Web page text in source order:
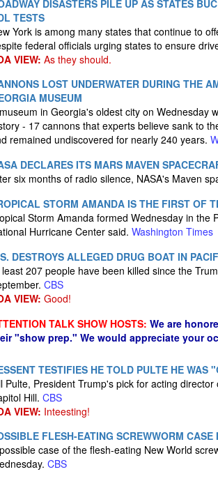
DISASTERS PILE UP AS STATES
TESTS
York is among many states that continue to
federal officials urging states to ensure
VIEW: As they should.
LOST UNDERWATER DURING THE
MUSEUM
in Georgia's oldest city on Wednesday
- 17 cannons that experts believe sank to
remained undiscovered for nearly 240 years.
DECLARES ITS MARS MAVEN
six months of radio silence, NASA's Maven
STORM AMANDA IS THE FIRST OF
Storm Amanda formed Wednesday in
Hurricane Center said. Washington Times
DESTROYS ALLEGED DRUG BOAT IN
least 207 people have been killed since the
CBS
VIEW: Good!
TALK SHOW HOSTS: We are
"show prep." We would appreciate your
TESTIFIES HE TOLD PULTE HE
Pulte, President Trump's pick for acting
Hill. CBS
VIEW: Inteesting!
FLESH-EATING SCREWWORM CASE
case of the flesh-eating New World
CBS